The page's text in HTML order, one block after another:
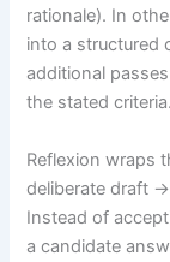
rationale). In
into a structured
additional
the stated criteria.
Reflexion wraps
deliberate draft
Instead of
a candidate